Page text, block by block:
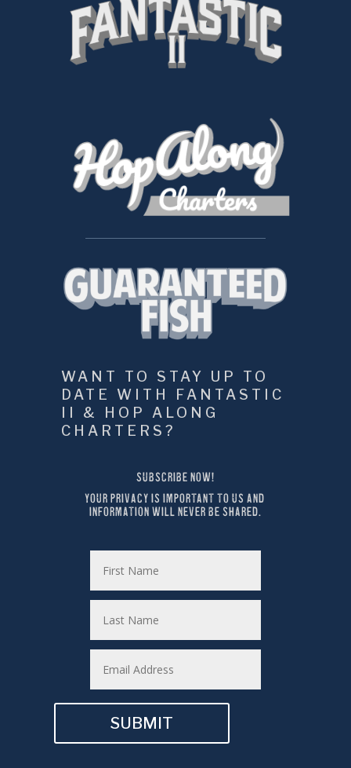
WANT TO STAY UP TO
DATE WITH FANTASTIC
II & HOP ALONG
CHARTERS?
SUBSCRIBE NOW!
YOUR PRIVACY IS IMPORTANT TO US AND
INFORMATION WILL NEVER BE SHARED.
SUBMIT